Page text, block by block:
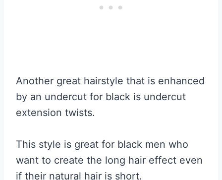
Another great hairstyle that is enhanced
by an undercut for black is undercut
extension twists.
This style is great for black men who
want to create the long hair effect even
if their natural hair is short.